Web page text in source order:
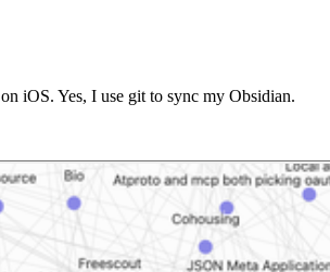
iOS. Yes, I use git to sync my Obsidian.